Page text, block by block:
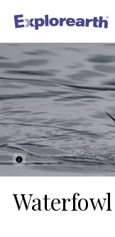
®
ExplorEarth
Waterfowl